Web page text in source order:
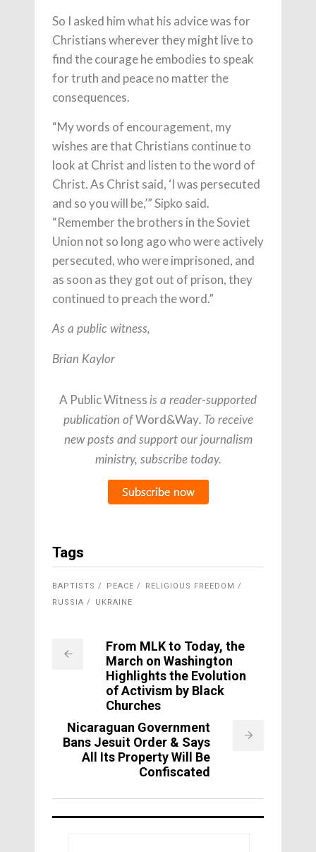
So I asked him what his advice was for
Christians wherever they might live to
find the courage he embodies to speak
for truth and peace no matter the
consequences.
“My words of encouragement, my
wishes are that Christians continue to
look at Christ and listen to the word of
Christ. As Christ said, ‘I was persecuted
and so you will be,’” Sipko said.
“Remember the brothers in the Soviet
Union not so long ago who were actively
persecuted, who were imprisoned, and
as soon as they got out of prison, they
continued to preach the word.”
As a public witness,
Brian Kaylor
A Public Witness is a reader-supported
publication ofWord&Way. To receive
new posts and support our journalism
ministry, subscribe today.
Tags
BAPTISTS PEACE
RELIGIOUS FREEDOM
RUSSIA
UKRAINE
From MLK to Today, the
March on Washington
Highlights the Evolution
of Activism by Black
Churches
Nicaraguan Government
Bans Jesuit Order & Says
All Its Property Will Be
Confiscated